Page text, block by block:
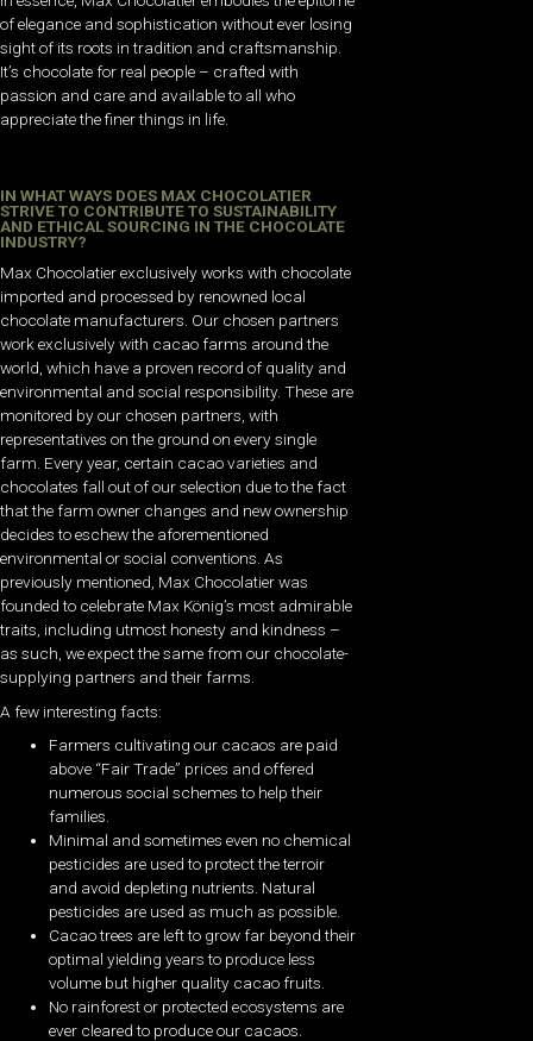
of elegance and sophistication without ever losing
sight of its roots in tradition and craftsmanship.
It’s chocolate for real people – crafted with
passion and care and available to all who
appreciate the finer things in life.
IN WHAT WAYS DOES MAX CHOCOLATIER
STRIVE TO CONTRIBUTE TO SUSTAINABILITY
AND ETHICAL SOURCING IN THE CHOCOLATE
INDUSTRY?
Max Chocolatier exclusively works with chocolate
imported and processed by renowned local
chocolate manufacturers. Our chosen partners
work exclusively with cacao farms around the
world, which have a proven record of quality and
environmental and social responsibility. These are
monitored by our chosen partners, with
representatives on the ground on every single
farm. Every year, certain cacao varieties and
chocolates fall out of our selection due to the fact
that the farm owner changes and new ownership
decides to eschew the aforementioned
environmental or social conventions. As
previously mentioned, Max Chocolatier was
founded to celebrate Max König’s most admirable
traits, including utmost honesty and kindness –
as such, we expect the same from our chocolate-
supplying partners and their farms.
A few interesting facts:
Farmers cultivating our cacaos are paid
above “Fair Trade” prices and offered
numerous social schemes to help their
families.
Minimal and sometimes even no chemical
pesticides are used to protect the terroir
and avoid depleting nutrients. Natural
pesticides are used as much as possible.
Cacao trees are left to grow far beyond their
optimal yielding years to produce less
volume but higher quality cacao fruits.
No rainforest or protected ecosystems are
ever cleared to produce our cacaos.